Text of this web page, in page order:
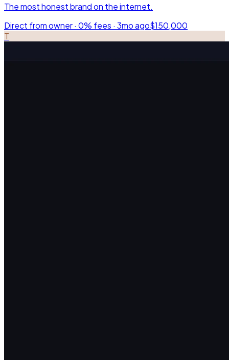
The most honest brand on the internet.
Direct from owner · 0% fees · 3mo ago$150,000
T